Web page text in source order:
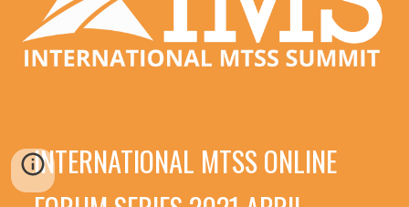
INTERNATIONAL MTSS ONLINE